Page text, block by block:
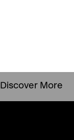
Discover More